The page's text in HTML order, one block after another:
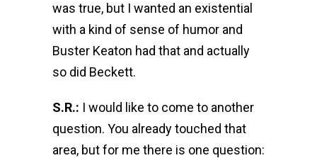
was true, but I wanted an existential
with a kind of sense of humor and
Buster Keaton had that and actually
so did Beckett.
S.R.: I would like to come to another
question. You already touched that
area, but for me there is one question: